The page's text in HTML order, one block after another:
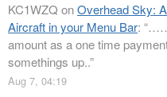
KC1WZQ onOverhead Sky:
Aircraft in your Menu Bar: “
amount as a one time
somethings up..”
Aug 7, 04:19